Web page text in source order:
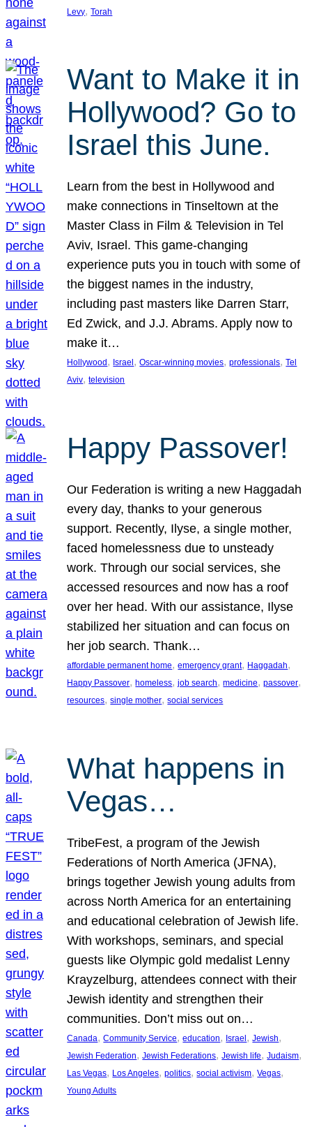
Levy, Torah
Want to Make it in
Hollywood? Go to
Israel this June.
Learn from the best in Hollywood and
make connections in Tinseltown at the
Master Class in Film & Television in Tel
Aviv, Israel. This game-changing
experience puts you in touch with some of
the biggest names in the industry,
including past masters like Darren Starr,
Ed Zwick, and J.J. Abrams. Apply now to
make it…
Hollywood , Israel , Oscar-winning movies, professionals, Tel
Aviv, television
Happy Passover!
Our Federation is writing a new Haggadah
every day, thanks to your generous
support. Recently, Ilyse, a single mother,
faced homelessness due to unsteady
work. Through our social services, she
accessed resources and now has a roof
over her head. With our assistance, Ilyse
stabilized her situation and can focus on
her job search. Thank…
affordable permanent home, emergency grant, Haggadah
Happy Passover, homeless, job search, medicine, passover
resources, single mother, social services
What happens in
Vegas…
TribeFest, a program of the Jewish
Federations of North America (JFNA),
brings together Jewish young adults from
across North America for an entertaining
and educational celebration of Jewish life.
With workshops, seminars, and special
guests like Olympic gold medalist Lenny
Krayzelburg, attendees connect with their
Jewish identity and strengthen their
communities. Don’t miss out on…
Canada, Community Service, education, Israel, Jewish
Jewish Federation, Jewish Federations, Jewish life, Judaism
Las Vegas, Los Angeles, politics, social activism, Vegas
Young Adults